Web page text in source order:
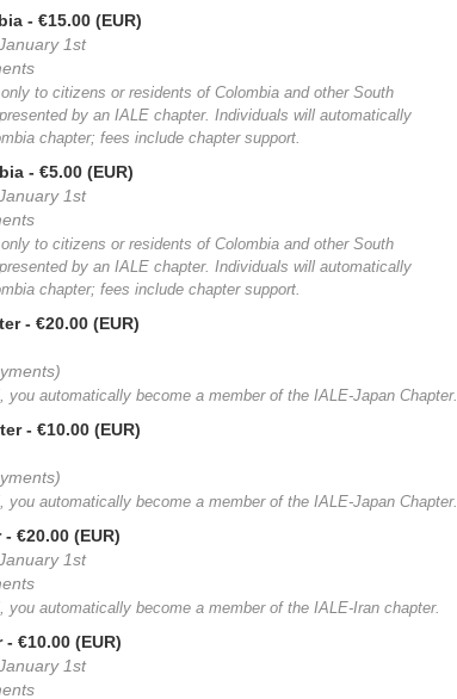
- €15.00 (EUR)
1st
to citizens or residents of Colombia and other South
by an IALE chapter. Individuals will automatically
chapter; fees include chapter support.
- €5.00 (EUR)
1st
to citizens or residents of Colombia and other South
by an IALE chapter. Individuals will automatically
chapter; fees include chapter support.
- €20.00 (EUR)
automatically become a member of the IALE-Japan Chapter.
- €10.00 (EUR)
automatically become a member of the IALE-Japan Chapter.
- €20.00 (EUR)
1st
automatically become a member of the IALE-Iran chapter.
- €10.00 (EUR)
1st